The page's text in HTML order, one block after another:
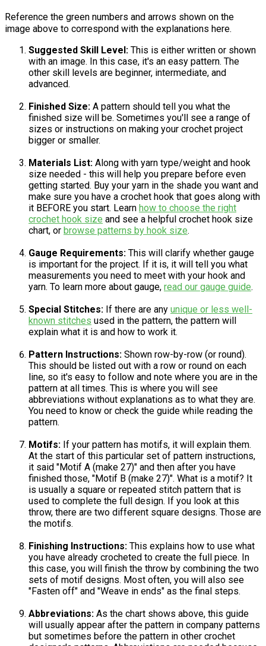
Reference the green numbers and arrows shown on the
image above to correspond with the explanations here.
Suggested Skill Level: This is either written or shown
with an image. In this case, it's an easy pattern. The
other skill levels are beginner, intermediate, and
advanced.
Finished Size: A pattern should tell you what the
finished size will be. Sometimes you'll see a range of
sizes or instructions on making your crochet project
bigger or smaller.
Materials List: Along with yarn type/weight and hook
size needed - this will help you prepare before even
getting started. Buy your yarn in the shade you want and
make sure you have a crochet hook that goes along with
it BEFORE you start. Learn how to choose the right
crochet hook size and see a helpful crochet hook size
chart, or browse patterns by hook size.
Gauge Requirements: This will clarify whether gauge
is important for the project. If it is, it will tell you what
measurements you need to meet with your hook and
yarn. To learn more about gauge, read our gauge guide.
Special Stitches: If there are any unique or less well-
known stitches used in the pattern, the pattern will
explain what it is and how to work it.
Pattern Instructions: Shown row-by-row (or round).
This should be listed out with a row or round on each
line, so it's easy to follow and note where you are in the
pattern at all times. This is where you will see
abbreviations without explanations as to what they are.
You need to know or check the guide while reading the
pattern.
Motifs: If your pattern has motifs, it will explain them.
At the start of this particular set of pattern instructions,
it said "Motif A (make 27)" and then after you have
finished those, "Motif B (make 27)". What is a motif? It
is usually a square or repeated stitch pattern that is
used to complete the full design. If you look at this
throw, there are two different square designs. Those are
the motifs.
Finishing Instructions: This explains how to use what
you have already crocheted to create the full piece. In
this case, you will finish the throw by combining the two
sets of motif designs. Most often, you will also see
"Fasten off" and "Weave in ends" as the final steps.
Abbreviations: As the chart shows above, this guide
will usually appear after the pattern in company patterns
but sometimes before the pattern in other crochet